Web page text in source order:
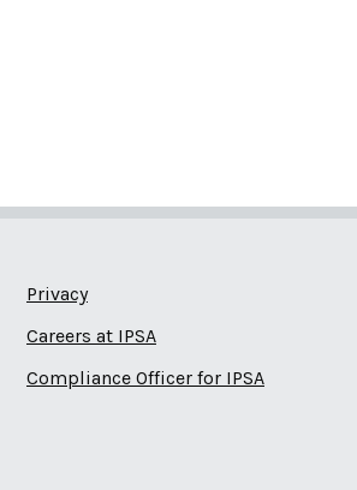
Privacy
Careers at IPSA
Compliance Officer for IPSA